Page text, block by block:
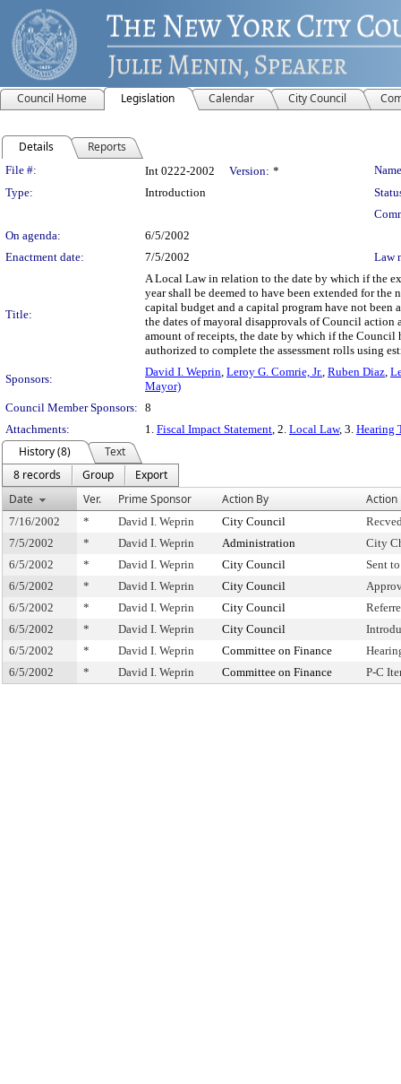
Council Home Legislation Calendar City Council
Details Reports
Legislation Details
File #: Int 0222-2002 Version: *
Type:
Introduction
On agenda:
6/5/2002
Enactment date:
7/5/2002 Law
Title:
A Local Law in relation to the date by which if the
year shall be deemed to have been extended for
capital budget and a capital program have not
the dates of mayoral disapprovals of Council action
amount of receipts, the date by which if the Council
authorized to complete the assessment rolls using
Sponsors:
David I. Weprin, Leroy G. Comrie, Jr., Ruben Diaz,
Mayor)
Council Member Sponsors: 8
Attachments:
1. Fiscal Impact Statement, 2. Local Law, 3. Hearing
History (8)
Text
8 records
Group
Export
Date
Ver. Prime Sponsor Action By Action
7/16/2002 * David I. Weprin City Council
7/5/2002
* David I. Weprin Administration
City
6/5/2002
* David I. Weprin City Council
Sent
6/5/2002
* David I. Weprin City Council
6/5/2002
* David I. Weprin City Council
6/5/2002
* David I. Weprin City Council
6/5/2002
* David I. Weprin Committee on Finance
6/5/2002
* David I. Weprin Committee on Finance P-C